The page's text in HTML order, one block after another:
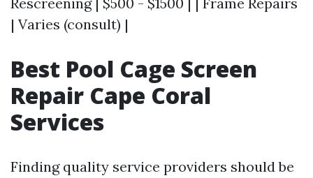
| Varies (consult) |
Best Pool Cage Screen
Repair Cape Coral
Services
Finding quality service providers should be